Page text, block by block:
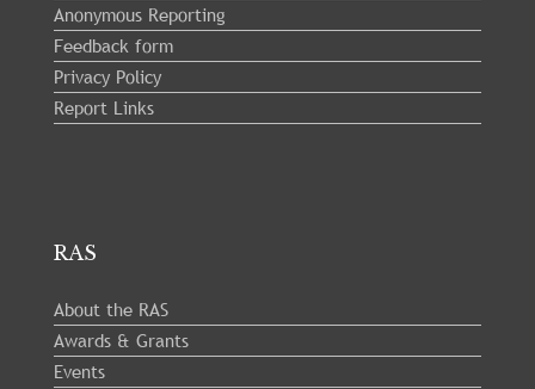
Anonymous Reporting
Feedback form
Privacy Policy
Report Links
RAS
About the RAS
Awards & Grants
Events